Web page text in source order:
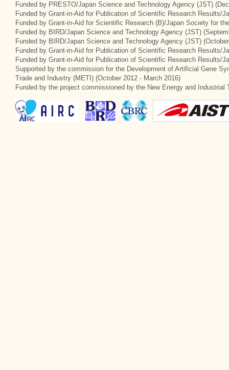
Funded by PRESTO/Japan Science and Technology Agency (JST)
Funded by Grant-in-Aid for Publication of Scientific Research Results/
Funded by Grant-in-Aid for Scientific Research (B)/Japan Society for
Funded by BIRD/Japan Science and Technology Agency (JST)
Funded by BIRD/Japan Science and Technology Agency (JST)
Funded by Grant-in-Aid for Publication of Scientific Research Results/
Funded by Grant-in-Aid for Publication of Scientific Research Results/
Supported by the commission for the Development of Artificial Gene
Trade and Industry (METI) (October 2012 - March 2016)
Funded by the project commissioned by the New Energy and